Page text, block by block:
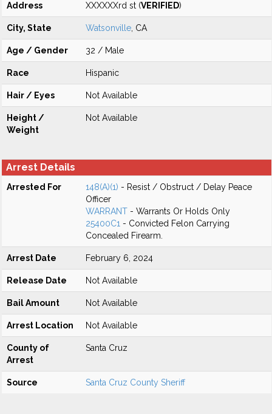
Address XXXXXXrd st (VERIFIED)
City, State Watsonville , CA
Age / Gender 32 / Male
Race Hispanic
Hair / Eyes Not Available
Height /
Weight
Not Available
Arrest Details
Arrested For 148(A)(1) - Resist / Obstruct / Delay Peace
Officer
WARRANT - Warrants Or Holds Only
25400C1 - Convicted Felon Carrying
Concealed Firearm.
Arrest Date February 6, 2024
Release Date Not Available
Bail Amount Not Available
Arrest Location Not Available
County of
Arrest
Santa Cruz
Source Santa Cruz County Sheriff